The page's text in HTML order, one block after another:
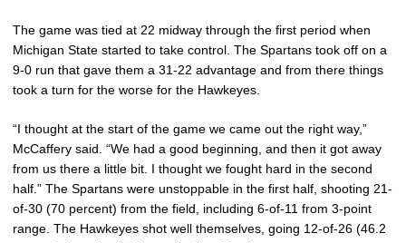
The game was tied at 22 midway through the first period when
Michigan State started to take control. The Spartans took off on a
9-0 run that gave them a 31-22 advantage and from there things
took a turn for the worse for the Hawkeyes.
“I thought at the start of the game we came out the right way,”
McCaffery said. “We had a good beginning, and then it got away
from us there a little bit. I thought we fought hard in the second
half.” The Spartans were unstoppable in the first half, shooting 21-
of-30 (70 percent) from the field, including 6-of-11 from 3-point
range. The Hawkeyes shot well themselves, going 12-of-26 (46.2